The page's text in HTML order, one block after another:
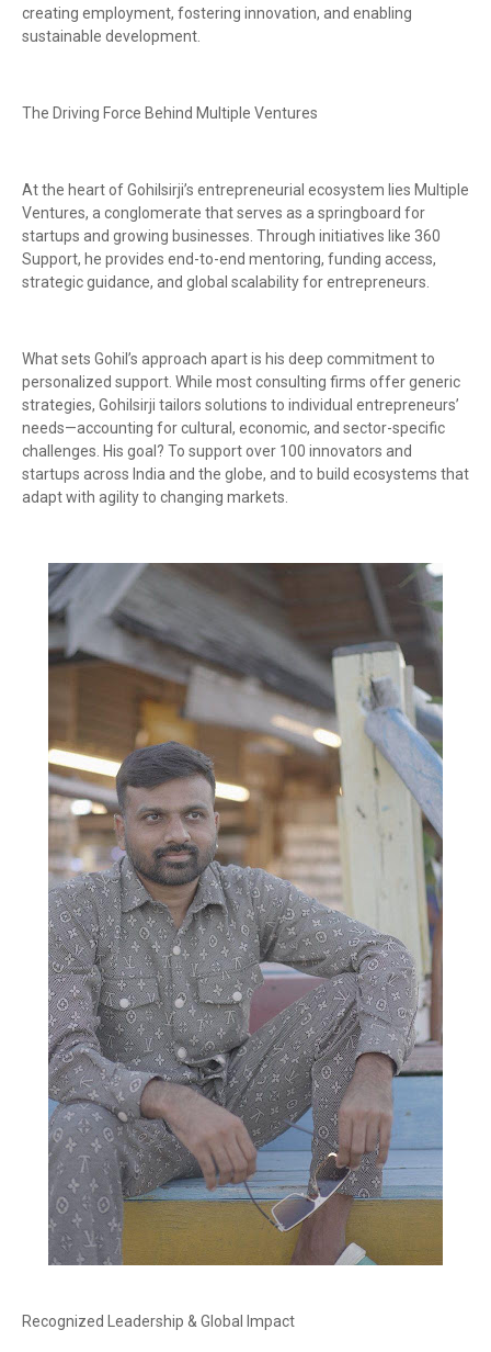
creating employment, fostering innovation, and enabling
sustainable development.
The Driving Force Behind Multiple Ventures
At the heart of Gohilsirji’s entrepreneurial ecosystem lies Multiple
Ventures, a conglomerate that serves as a springboard for
startups and growing businesses. Through initiatives like 360
Support, he provides end-to-end mentoring, funding access,
strategic guidance, and global scalability for entrepreneurs.
What sets Gohil’s approach apart is his deep commitment to
personalized support. While most consulting firms offer generic
strategies, Gohilsirji tailors solutions to individual entrepreneurs’
needs—accounting for cultural, economic, and sector-specific
challenges. His goal? To support over 100 innovators and
startups across India and the globe, and to build ecosystems that
adapt with agility to changing markets.
Recognized Leadership & Global Impact